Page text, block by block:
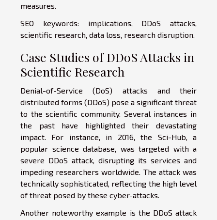
measures.
SEO keywords: implications, DDoS attacks,
scientific research, data loss, research disruption.
Case Studies of DDoS Attacks in
Scientific Research
Denial-of-Service (DoS) attacks and their
distributed forms (DDoS) pose a significant threat
to the scientific community. Several instances in
the past have highlighted their devastating
impact. For instance, in 2016, the Sci-Hub, a
popular science database, was targeted with a
severe DDoS attack, disrupting its services and
impeding researchers worldwide. The attack was
technically sophisticated, reflecting the high level
of threat posed by these cyber-attacks.
Another noteworthy example is the DDoS attack